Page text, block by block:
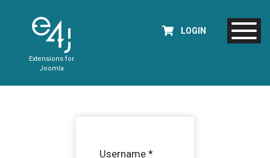
Extensions for
Joomla
LOGIN
Username*